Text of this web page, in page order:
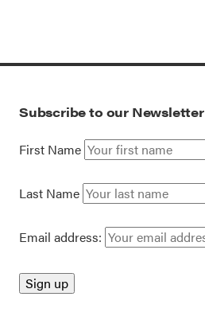
Subscribe to our Newsletter
First Name
Last Name
Email address: